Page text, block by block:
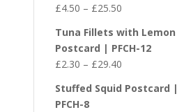
£4.50 – £25.50Price
£4.50
through
£25.50
Tuna Fillets with Lemon
Postcard | PFCH-12
£2.30 – £29.40Price
£2.30
Stuffed Squid Postcard |
PFCH-8